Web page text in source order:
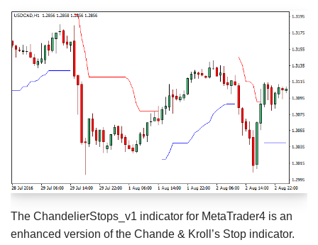
The ChandelierStops_v1 indicator for MetaTrader4 is an
enhanced version of the Chande & Kroll’s Stop indicator.